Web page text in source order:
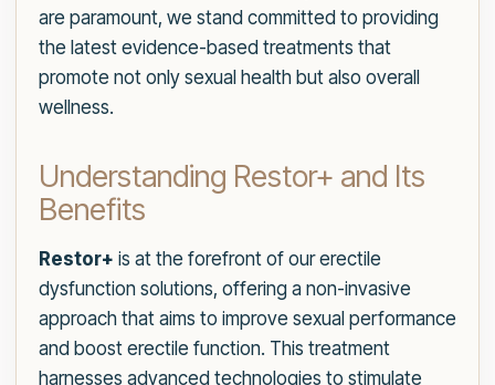
are paramount, we stand committed to providing
the latest evidence-based treatments that
promote not only sexual health but also overall
wellness.
Understanding Restor+ and Its
Benefits
Restor+ is at the forefront of our erectile
dysfunction solutions, offering a non-invasive
approach that aims to improve sexual performance
and boost erectile function. This treatment
harnesses advanced technologies to stimulate